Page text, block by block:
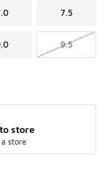
7.5
9.5
store
store